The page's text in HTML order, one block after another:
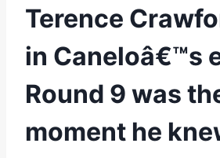
Terence
in Caneloâ€™s
Round 9 was
moment he